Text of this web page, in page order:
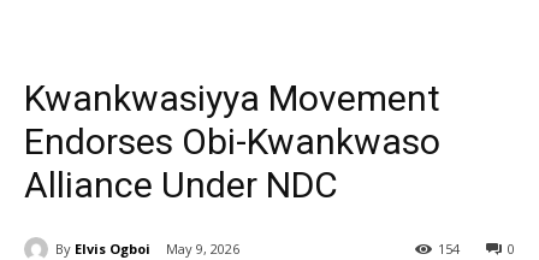
Kwankwasiyya Movement
Endorses Obi-Kwankwaso
Alliance Under NDC
By Elvis Ogboi May 9, 2026 0
154